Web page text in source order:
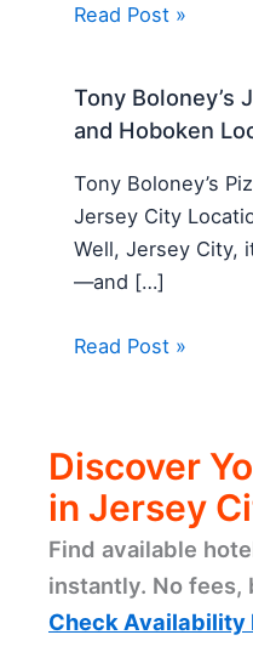
Read Post »
Tony Boloney’s
and Hoboken
Tony Boloney’s
Jersey City
Well, Jersey City,
—and […]
Read Post »
Discover
in Jersey
Find available
instantly. No fees,
Check Availability